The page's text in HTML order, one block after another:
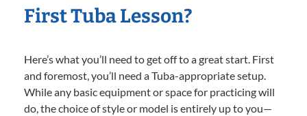
First Tuba Lesson?
Here’s what you’ll need to get off to a great start. First
and foremost, you’ll need a Tuba-appropriate setup.
While any basic equipment or space for practicing will
do, the choice of style or model is entirely up to you—